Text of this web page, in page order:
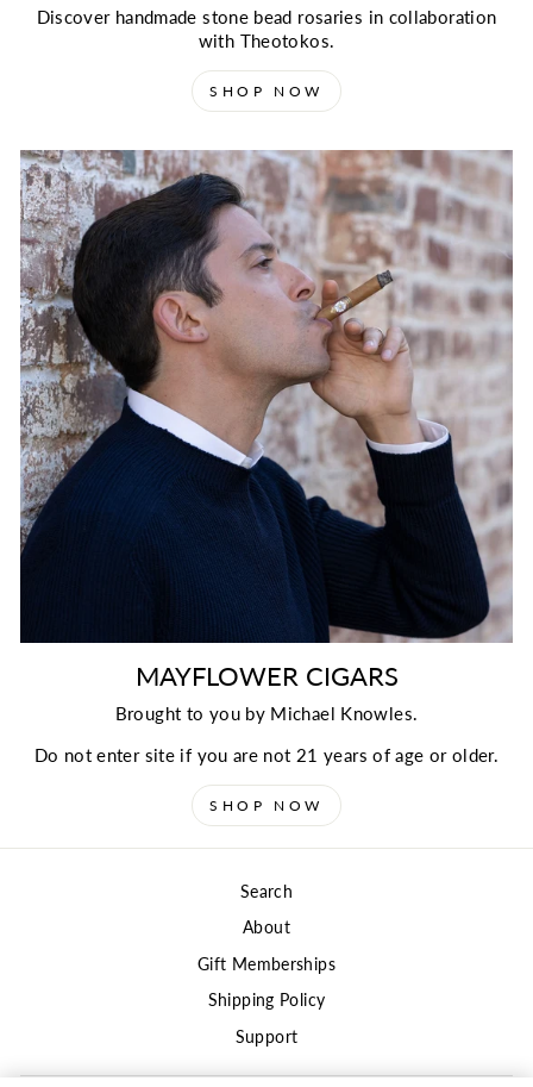
Discover handmade stone bead rosaries in collaboration
with Theotokos.
SHOP NOW
MAYFLOWER CIGARS
Brought to you by Michael Knowles.
Do not enter site if you are not 21 years of age or older.
SHOP NOW
Search
About
Gift Memberships
Shipping Policy
Support